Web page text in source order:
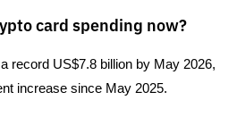
card spending now?
record US$7.8 billion by May 2026,
increase since May 2025.